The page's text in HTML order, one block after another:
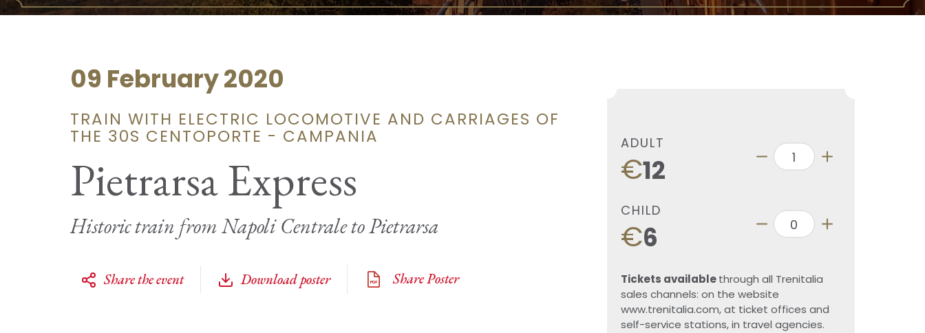
09 February 2020
TRAIN WITH ELECTRIC LOCOMOTIVE AND CARRIAGES OF
THE 30S CENTOPORTE - CAMPANIA
Pietrarsa Express
Historic train from Napoli Centrale to Pietrarsa
Share the event Download poster Share Poster
ADULT
€12
CHILD
€6
Tickets availablethrough all Trenitalia
sales channels: on the website
www.trenitalia.com, at ticket offices and
self-service stations, in travel agencies.